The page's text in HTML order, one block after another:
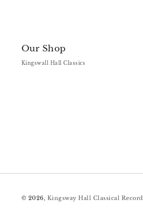
Our Shop
Kingswall Hall Classics
© 2026, Kingsway Hall Classical